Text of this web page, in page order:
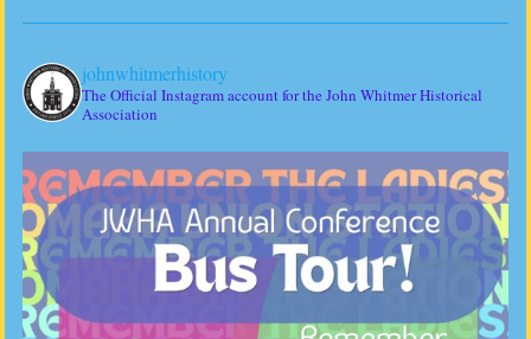
johnwhitmerhistory
The Official Instagram account for the John Whitmer Historical
Association